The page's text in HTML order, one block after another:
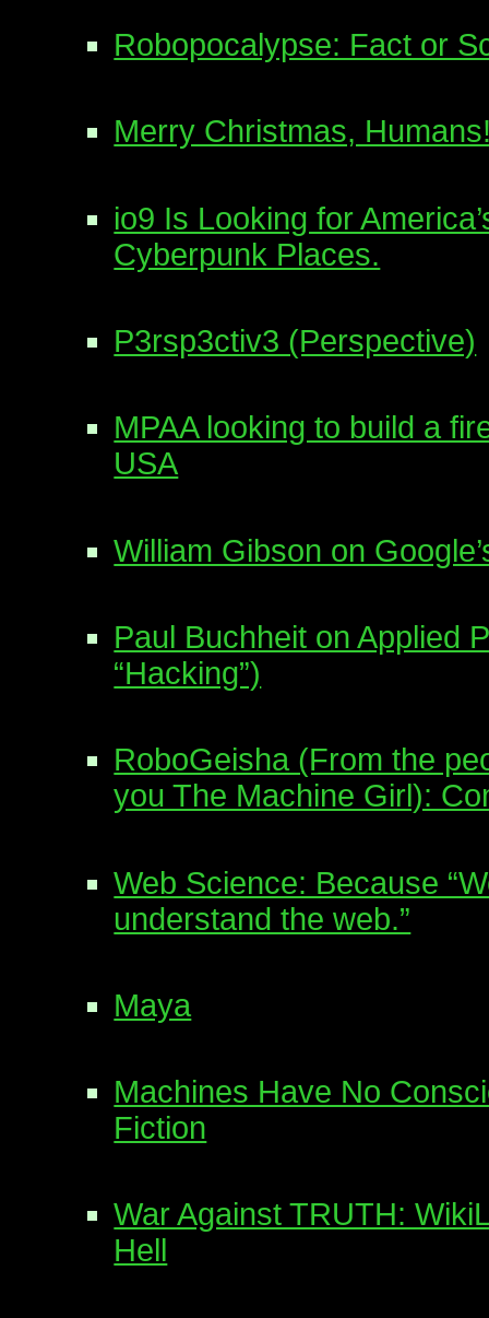
Robopocalypse: Fact or
Merry Christmas,
io9 Is Looking for
Cyberpunk Places.
P3rsp3ctiv3 (Perspective)
MPAA looking to build a
USA
William Gibson on
Paul Buchheit on Applied
“Hacking”)
RoboGeisha (From the
you The Machine Girl):
Web Science: Because
understand the web.”
Maya
Machines Have No
Fiction
War Against TRUTH:
Hell